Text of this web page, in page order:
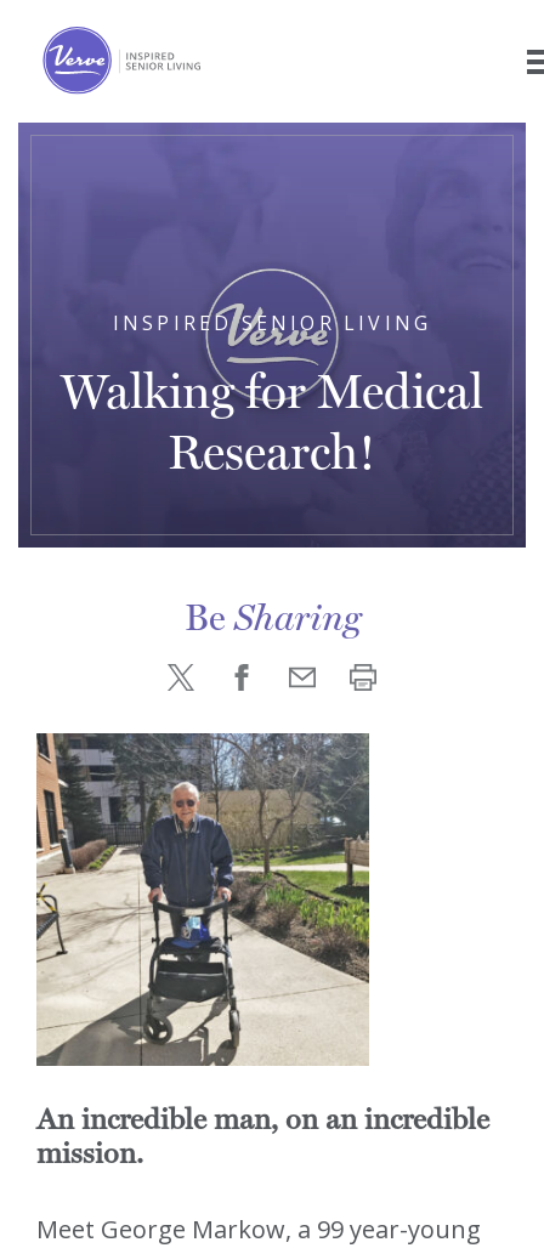
INSPIRED SENIOR LIVING
Walking for Medical
Research!
BeSharing
An incredible man, on an incredible
mission.
Meet George Markow, a 99 year-young